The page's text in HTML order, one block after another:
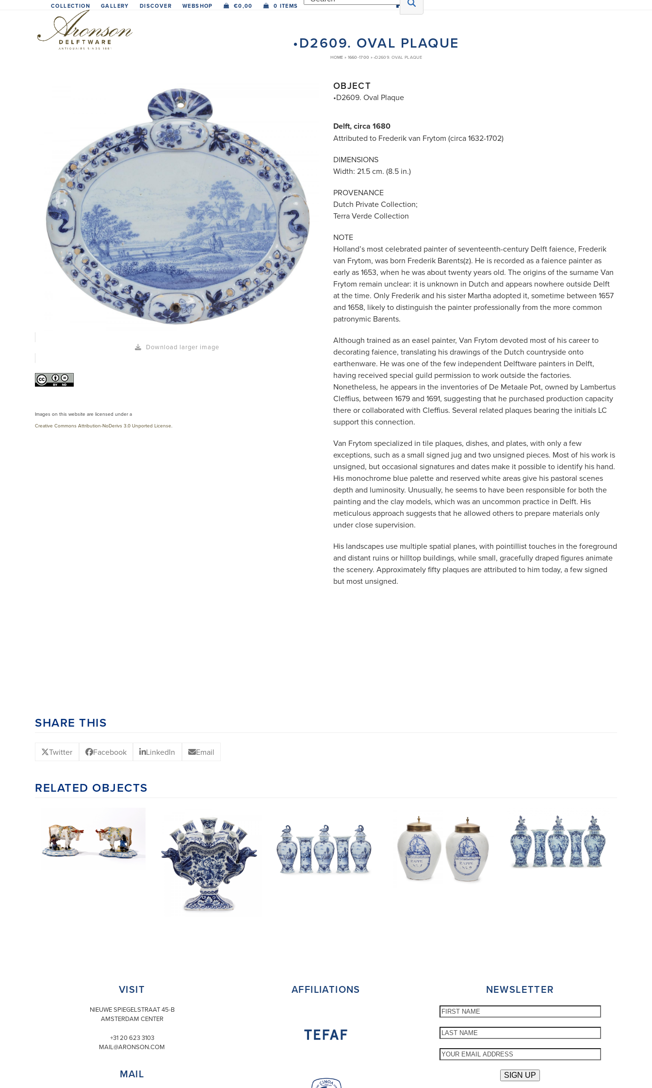
COLLECTION GALLERY DISCOVER WEBSHOP €0,00 0 ITEMS
•D2609. OVAL PLAQUE
HOME » 1660-1700 » •D2609. OVAL PLAQUE
Download larger image
Images on this website are licensed under a
Creative Commons Attribution-NoDerivs 3.0 Unported License.
OBJECT
•D2609. Oval Plaque
Delft, circa 1680
Attributed to Frederik van Frytom (circa 1632-1702)
DIMENSIONS
Width: 21.5 cm. (8.5 in.)
PROVENANCE
Dutch Private Collection;
Terra Verde Collection
NOTE
Holland’s most celebrated painter of seventeenth-century Delft faience, Frederik
van Frytom, was born Frederik Barents(z). He is recorded as a faience painter as
early as 1653, when he was about twenty years old. The origins of the surname Van
Frytom remain unclear: it is unknown in Dutch and appears nowhere outside Delft
at the time. Only Frederik and his sister Martha adopted it, sometime between 1657
and 1658, likely to distinguish the painter professionally from the more common
patronymic Barents.
Although trained as an easel painter, Van Frytom devoted most of his career to
decorating faience, translating his drawings of the Dutch countryside onto
earthenware. He was one of the few independent Delftware painters in Delft,
having received special guild permission to work outside the factories.
Nonetheless, he appears in the inventories of De Metaale Pot, owned by Lambertus
Cleffius, between 1679 and 1691, suggesting that he purchased production capacity
there or collaborated with Cleffius. Several related plaques bearing the initials LC
support this connection.
Van Frytom specialized in tile plaques, dishes, and plates, with only a few
exceptions, such as a small signed jug and two unsigned pieces. Most of his work is
unsigned, but occasional signatures and dates make it possible to identify his hand.
His monochrome blue palette and reserved white areas give his pastoral scenes
depth and luminosity. Unusually, he seems to have been responsible for both the
painting and the clay models, which was an uncommon practice in Delft. His
meticulous approach suggests that he allowed others to prepare materials only
under close supervision.
His landscapes use multiple spatial planes, with pointillist touches in the foreground
and distant ruins or hilltop buildings, while small, gracefully draped figures animate
the scenery. Approximately fifty plaques are attributed to him today, a few signed
but most unsigned.
SHARE THIS
Twitter Facebook LinkedIn Email
RELATED OBJECTS
VISIT
NIEUWE SPIEGELSTRAAT 45-B
AMSTERDAM CENTER
+31 20 623 3103
MAIL@ARONSON.COM
MAIL
AFFILIATIONS NEWSLETTER